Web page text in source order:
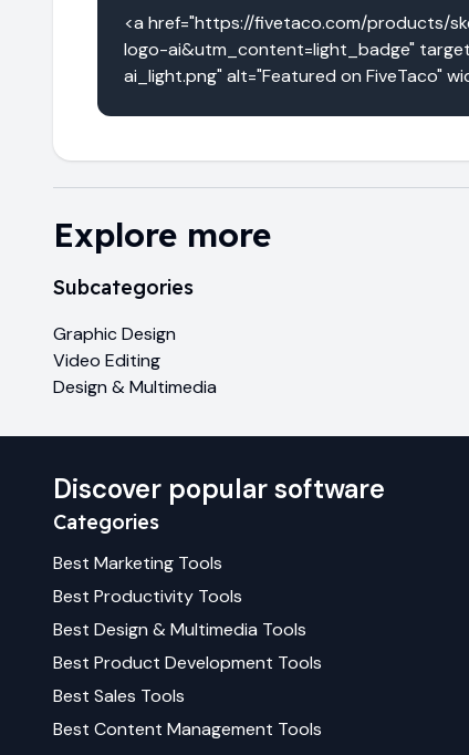
<a href="https://fivetaco.com/products/
logo-ai&utm_content=light_badge"
ai_light.png" alt="Featured on FiveTaco"
Explore more
Subcategories
Graphic Design
Video Editing
Design & Multimedia
Discover popular software
Categories
Best Marketing Tools
Best Productivity Tools
Best Design & Multimedia Tools
Best Product Development Tools
Best Sales Tools
Best Content Management Tools